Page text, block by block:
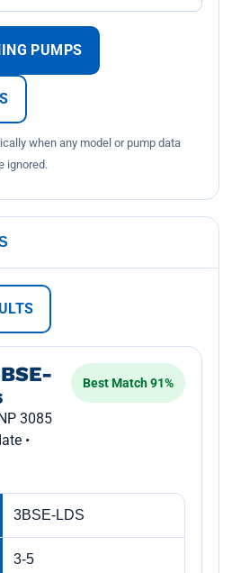
PUMPS
when any model or pump data
ignored.
3085
•
Best Match 91%
3BSE-LDS
3-5